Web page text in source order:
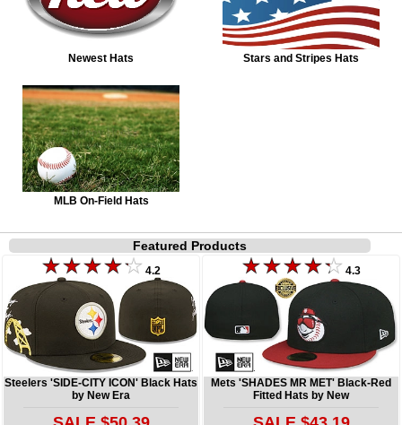
Newest Hats Stars and Stripes Hats
MLB On-Field Hats
Featured Products
4.2
Steelers 'SIDE-CITY ICON' Black Hats
by New Era
4.3
Mets 'SHADES MR MET' Black-Red
Fitted Hats by New